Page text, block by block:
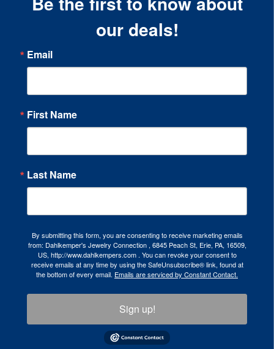
our deals!
Email
First Name
Last Name
By submitting this form, you are consenting to receive marketing emails
from: Dahlkemper's Jewelry Connection , 6845 Peach St, Erie, PA, 16509,
US, http://www.dahlkempers.com . You can revoke your consent to
receive emails at any time by using the SafeUnsubscribe® link, found at
the bottom of every email. Emails are serviced by Constant Contact.
Sign up!